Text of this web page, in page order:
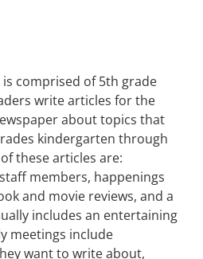
is comprised of 5th grade
write articles for the
about topics that
kindergarten through
these articles are:
members, happenings
and movie reviews, and a
includes an entertaining
meetings include
want to write about,